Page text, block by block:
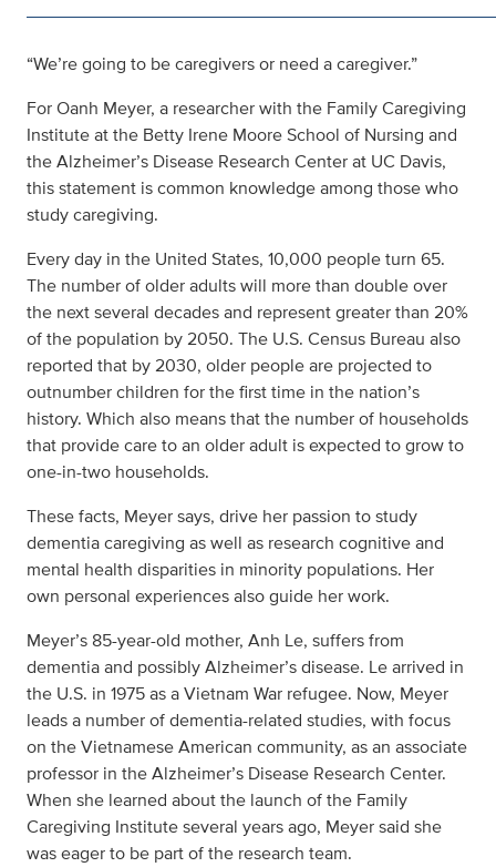
“We’re going to be caregivers or need a caregiver.”
For Oanh Meyer, a researcher with the Family Caregiving
Institute at the Betty Irene Moore School of Nursing and
the Alzheimer’s Disease Research Center at UC Davis,
this statement is common knowledge among those who
study caregiving.
Every day in the United States, 10,000 people turn 65.
The number of older adults will more than double over
the next several decades and represent greater than 20%
of the population by 2050. The U.S. Census Bureau also
reported that by 2030, older people are projected to
outnumber children for the first time in the nation’s
history. Which also means that the number of households
that provide care to an older adult is expected to grow to
one-in-two households.
These facts, Meyer says, drive her passion to study
dementia caregiving as well as research cognitive and
mental health disparities in minority populations. Her
own personal experiences also guide her work.
Meyer’s 85-year-old mother, Anh Le, suffers from
dementia and possibly Alzheimer’s disease. Le arrived in
the U.S. in 1975 as a Vietnam War refugee. Now, Meyer
leads a number of dementia-related studies, with focus
on the Vietnamese American community, as an associate
professor in the Alzheimer’s Disease Research Center.
When she learned about the launch of the Family
Caregiving Institute several years ago, Meyer said she
was eager to be part of the research team.